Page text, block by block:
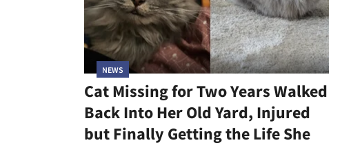
NEWS
Cat Missing for Two Years Walked
Back Into Her Old Yard, Injured
but Finally Getting the Life She